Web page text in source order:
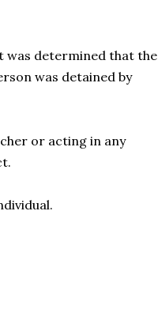
was determined that the
was detained by
or acting in any